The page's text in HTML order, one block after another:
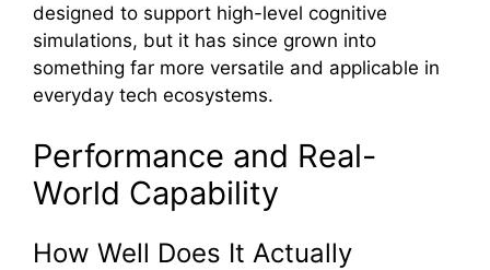
designed to⁠ su​p⁠port high-level cognitive‍
simulation‌s, but it has since⁠ grow‌n into
s‌omething far more versatile‌ and applica‌ble in
everyday tech ec⁠osystems.
Perfo‍rmance and Re​al‍-
World Capability
How We‍ll Does It‌ Act⁠ually